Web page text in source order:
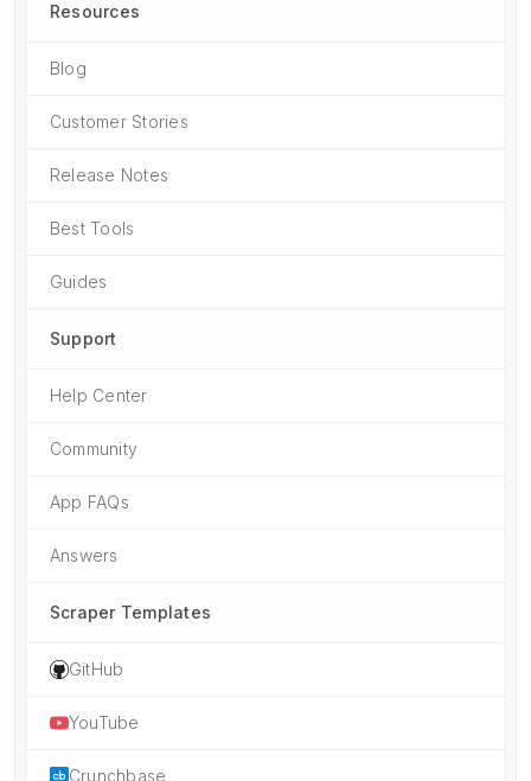
Resources
Blog
Customer Stories
Release Notes
Best Tools
Guides
Support
Help Center
Community
App FAQs
Answers
Scraper Templates
GitHub
YouTube
Crunchbase